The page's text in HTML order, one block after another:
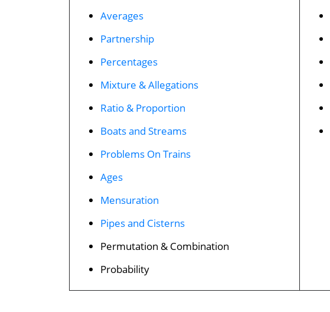
Averages
Partnership
Percentages
Mixture & Allegations
Ratio & Proportion
Boats and Streams
Problems On Trains
Ages
Mensuration
Pipes and Cisterns
Permutation & Combination
Probability